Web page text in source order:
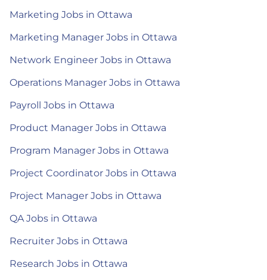
Marketing Jobs in Ottawa
Marketing Manager Jobs in Ottawa
Network Engineer Jobs in Ottawa
Operations Manager Jobs in Ottawa
Payroll Jobs in Ottawa
Product Manager Jobs in Ottawa
Program Manager Jobs in Ottawa
Project Coordinator Jobs in Ottawa
Project Manager Jobs in Ottawa
QA Jobs in Ottawa
Recruiter Jobs in Ottawa
Research Jobs in Ottawa